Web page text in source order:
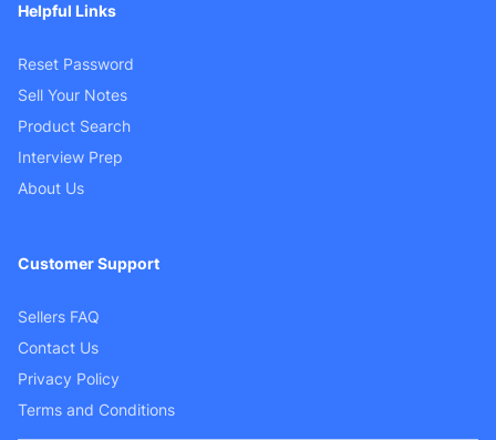
Helpful Links
Reset Password
Sell Your Notes
Product Search
Interview Prep
About Us
Customer Support
Sellers FAQ
Contact Us
Privacy Policy
Terms and Conditions